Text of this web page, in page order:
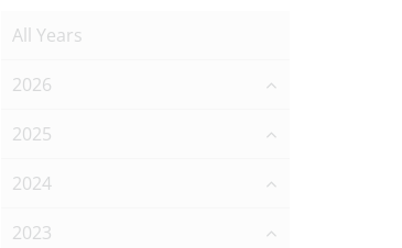
All Years
2026
2025
2024
2023